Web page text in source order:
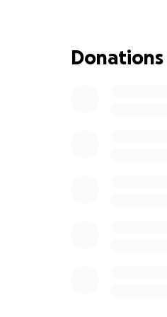
Ongoing cancer
Donations